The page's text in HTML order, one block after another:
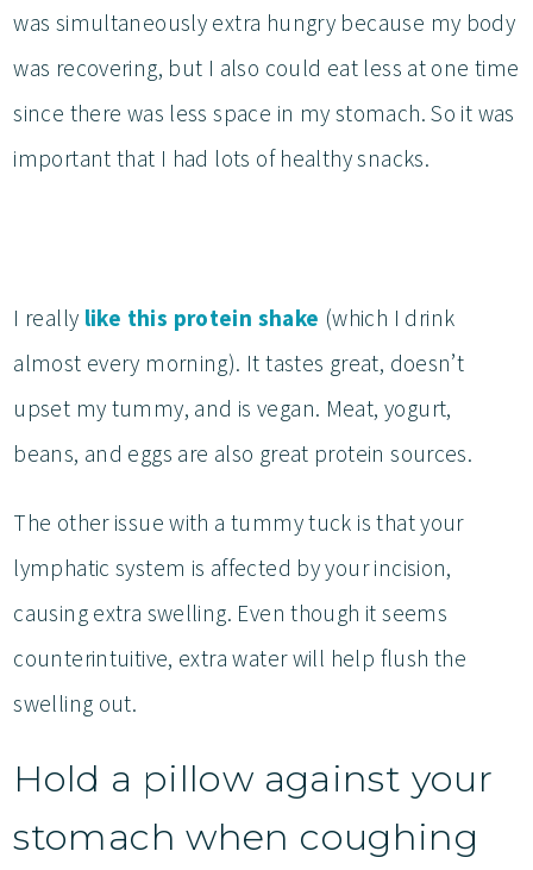
was simultaneously extra hungry because my body
was recovering, but I also could eat less at one time
since there was less space in my stomach. So it was
important that I had lots of healthy snacks.
I really like this protein shake (which I drink
almost every morning). It tastes great, doesn’t
upset my tummy, and is vegan. Meat, yogurt,
beans, and eggs are also great protein sources.
The other issue with a tummy tuck is that your
lymphatic system is affected by your incision,
causing extra swelling. Even though it seems
counterintuitive, extra water will help flush the
swelling out.
Hold a pillow against your
stomach when coughing